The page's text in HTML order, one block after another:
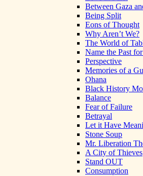
Between Gaza
Being Split
Eons of Thought
Why Aren’t We?
The World of
Name the Past
Perspective
Memories of a
Ohana
Black History
Balance
Fear of Failure
Betrayal
Let it Have
Stone Soup
Mr. Liberation
A City of Thieves
Stand OUT
Consumption